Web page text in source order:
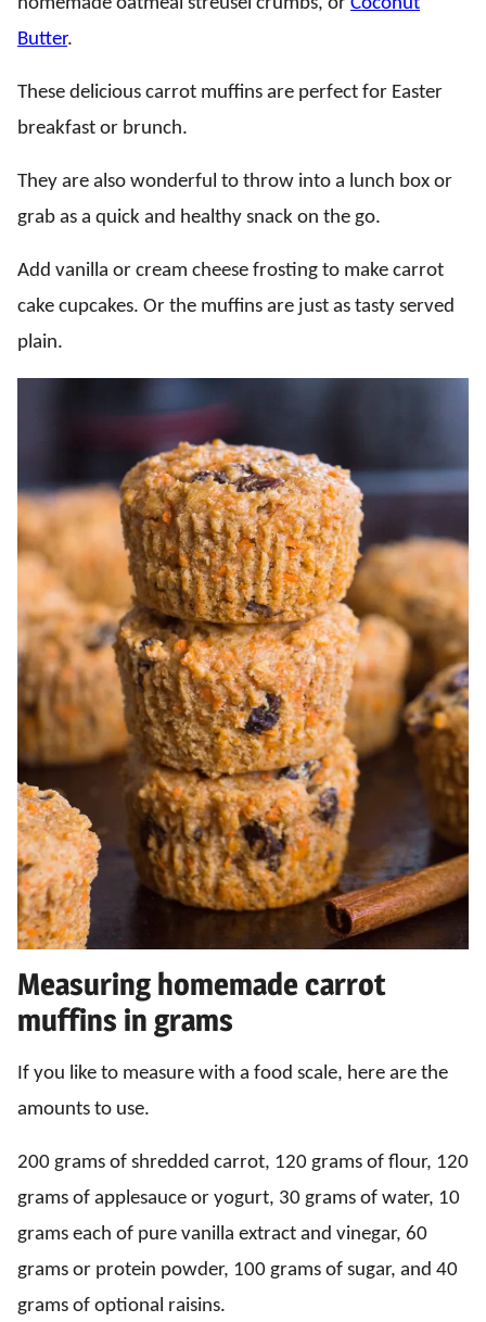
Butter.
These delicious carrot muffins are perfect for Easter
breakfast or brunch.
They are also wonderful to throw into a lunch box or
grab as a quick and healthy snack on the go.
Add vanilla or cream cheese frosting to make carrot
cake cupcakes. Or the muffins are just as tasty served
plain.
Measuring homemade carrot
muffins in grams
If you like to measure with a food scale, here are the
amounts to use.
200 grams of shredded carrot, 120 grams of flour, 120
grams of applesauce or yogurt, 30 grams of water, 10
grams each of pure vanilla extract and vinegar, 60
grams or protein powder, 100 grams of sugar, and 40
grams of optional raisins.